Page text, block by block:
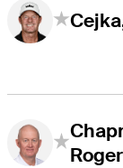
Roger